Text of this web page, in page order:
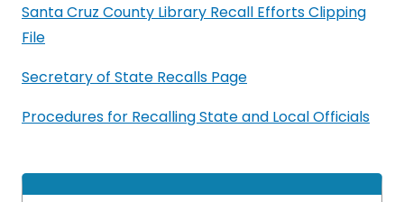
Santa Cruz County Library Recall Efforts Clipping
File
Secretary of State Recalls Page
Procedures for Recalling State and Local Officials